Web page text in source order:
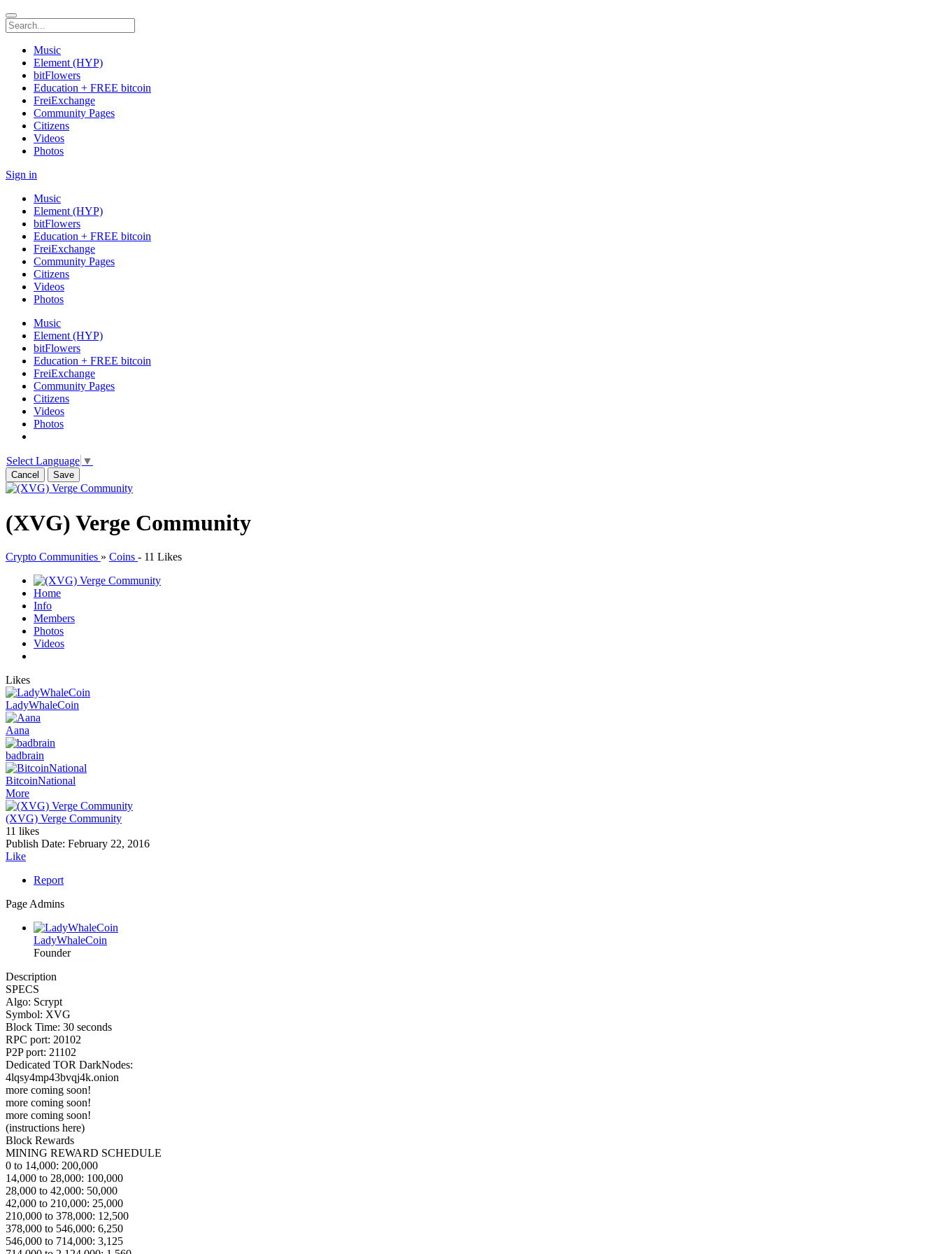
Music
Element (HYP)
bitFlowers
Education + FREE bitcoin
FreiExchange
Community Pages
Citizens
Videos
Photos
Sign in
Music
Element (HYP)
bitFlowers
Education + FREE bitcoin
FreiExchange
Community Pages
Citizens
Videos
Photos
Music
Element (HYP)
bitFlowers
Education + FREE bitcoin
FreiExchange
Community Pages
Citizens
Videos
Photos
Select Language ▼
Cancel Save
(XVG) Verge Community
Crypto Communities » Coins - 11 Likes
Home
Info
Members
Photos
Videos
Likes
LadyWhaleCoin
Aana
badbrain
BitcoinNational
More
(XVG) Verge Community
11 likes
Publish Date: February 22, 2016
Like
Report
Page Admins
LadyWhaleCoin
Founder
Description
SPECS
Algo: Scrypt
Symbol: XVG
Block Time: 30 seconds
RPC port: 20102
P2P port: 21102
Dedicated TOR DarkNodes:
4lqsy4mp43bvqj4k.onion
more coming soon!
more coming soon!
more coming soon!
(instructions here)
Block Rewards
MINING REWARD SCHEDULE
0 to 14,000: 200,000
14,000 to 28,000: 100,000
28,000 to 42,000: 50,000
42,000 to 210,000: 25,000
210,000 to 378,000: 12,500
378,000 to 546,000: 6,250
546,000 to 714,000: 3,125